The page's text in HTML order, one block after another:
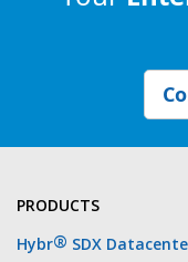
PRODUCTS
Hybr® SDX